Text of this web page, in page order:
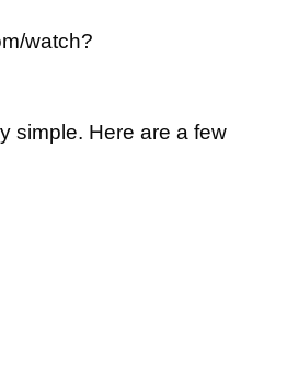
watch?
simple. Here are a few